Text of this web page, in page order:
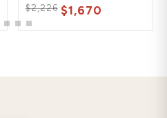
$2,226 $1,670